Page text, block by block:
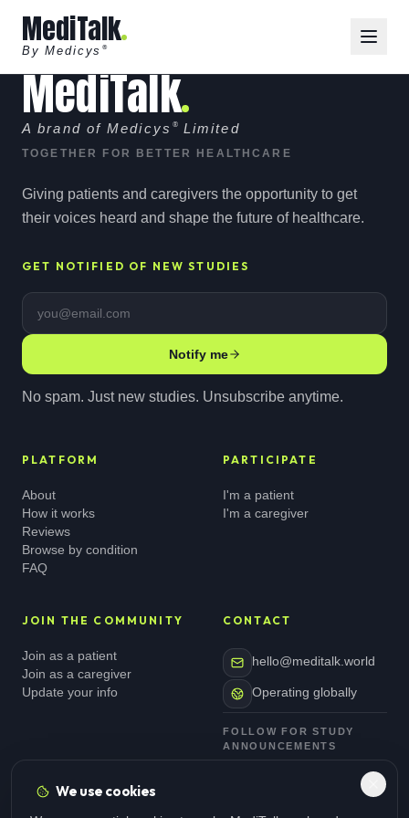
We use cookies
MediTalk
By Medicys ®
MediTalk
A brand of Medicys ®Limited
TOGETHER FOR BETTER HEALTHCARE
Giving patients and caregivers the opportunity to get
their voices heard and shape the future of healthcare.
GET NOTIFIED OF NEW STUDIES
Email address
Notify me
No spam. Just new studies. Unsubscribe anytime.
PLATFORM
About
How it works
Reviews
Browse by condition
FAQ
PARTICIPATE
I'm a patient
I'm a caregiver
JOIN THE COMMUNITY
Join as a patient
Join as a caregiver
Update your info
CONTACT
hello@meditalk.world
Operating globally
FOLLOW FOR STUDY
ANNOUNCEMENTS